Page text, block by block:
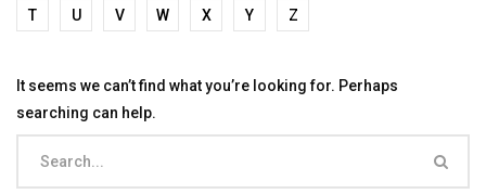
T U V W X Y Z
It seems we can’t find what you’re looking for. Perhaps
searching can help.